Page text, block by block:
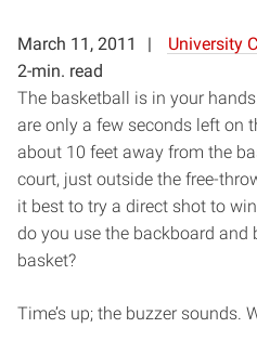
March 11, 2011
University
2-min. read
The basketball is in your
are only a few seconds left on
about 10 feet away from the
court, just outside the free-
it best to try a direct shot to
do you use the backboard and
basket?
Time’s up; the buzzer sounds.